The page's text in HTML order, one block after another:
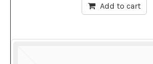
Add to cart